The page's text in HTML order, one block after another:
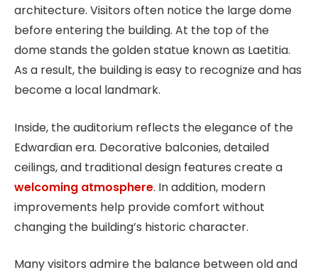
architecture. Visitors often notice the large dome
before entering the building. At the top of the
dome stands the golden statue known as Laetitia.
As a result, the building is easy to recognize and has
become a local landmark.
Inside, the auditorium reflects the elegance of the
Edwardian era. Decorative balconies, detailed
ceilings, and traditional design features create a
welcoming atmosphere. In addition, modern
improvements help provide comfort without
changing the building’s historic character.
Many visitors admire the balance between old and